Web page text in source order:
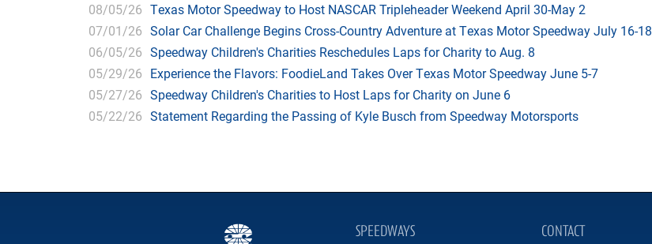
08/05/26 Texas Motor Speedway to Host NASCAR Tripleheader Weekend April 30-May 2
07/01/26 Solar Car Challenge Begins Cross-Country Adventure at Texas Motor Speedway July 16-18
06/05/26 Speedway Children's Charities Reschedules Laps for Charity to Aug. 8
05/29/26 Experience the Flavors: FoodieLand Takes Over Texas Motor Speedway June 5-7
05/27/26 Speedway Children's Charities to Host Laps for Charity on June 6
05/22/26 Statement Regarding the Passing of Kyle Busch from Speedway Motorsports
SPEEDWAYS CONTACT